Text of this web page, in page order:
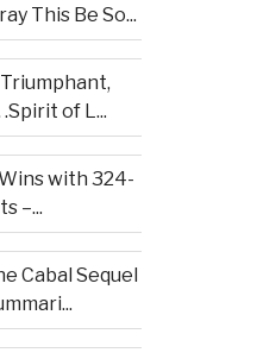
This Be So...
Triumphant,
of L...
with 324-
–...
Cabal Sequel